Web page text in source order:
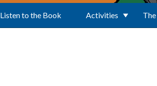
Listen to the Book Activities